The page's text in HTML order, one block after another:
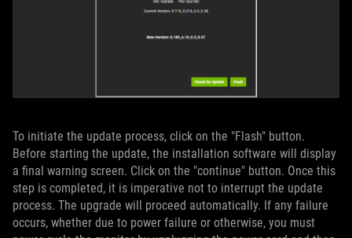
To initiate the update process, click on the "Flash" button.
Before starting the update, the installation software will display
a final warning screen. Click on the "continue" button. Once this
step is completed, it is imperative not to interrupt the update
process. The upgrade will proceed automatically. If any failure
occurs, whether due to power failure or otherwise, you must